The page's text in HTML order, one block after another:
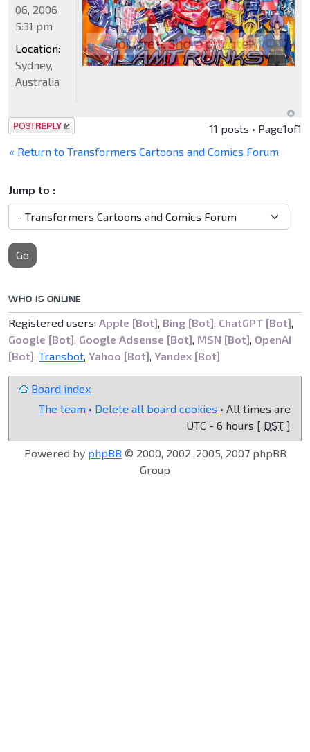
06, 2006
5:31 pm
Location:
Sydney,
Australia
Post a reply 11 posts • Page1of1
« Return to Transformers Cartoons and Comics Forum
Jump to :
Go
WHO IS ONLINE
Registered users: Apple [Bot] Bing [Bot] ChatGPT [Bot]
Google [Bot] Google Adsense [Bot] MSN [Bot] OpenAI
[Bot] Transbot Yahoo [Bot] Yandex [Bot]
Board index
The team • Delete all board cookies • All times are
UTC - 6 hours [ DST ]
Powered by phpBB © 2000, 2002, 2005, 2007 phpBB
Group